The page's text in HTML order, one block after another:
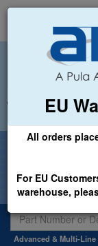
EU
All orders
For EU
warehouse,
+44 (0)1494 450366
Welcome to Airpart -
Advanced & Multi-Line